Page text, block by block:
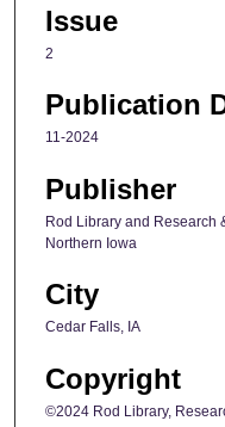
Issue
2
Publication
11-2024
Publisher
Rod Library and Research
Northern Iowa
City
Cedar Falls, IA
Copyright
©2024 Rod Library,